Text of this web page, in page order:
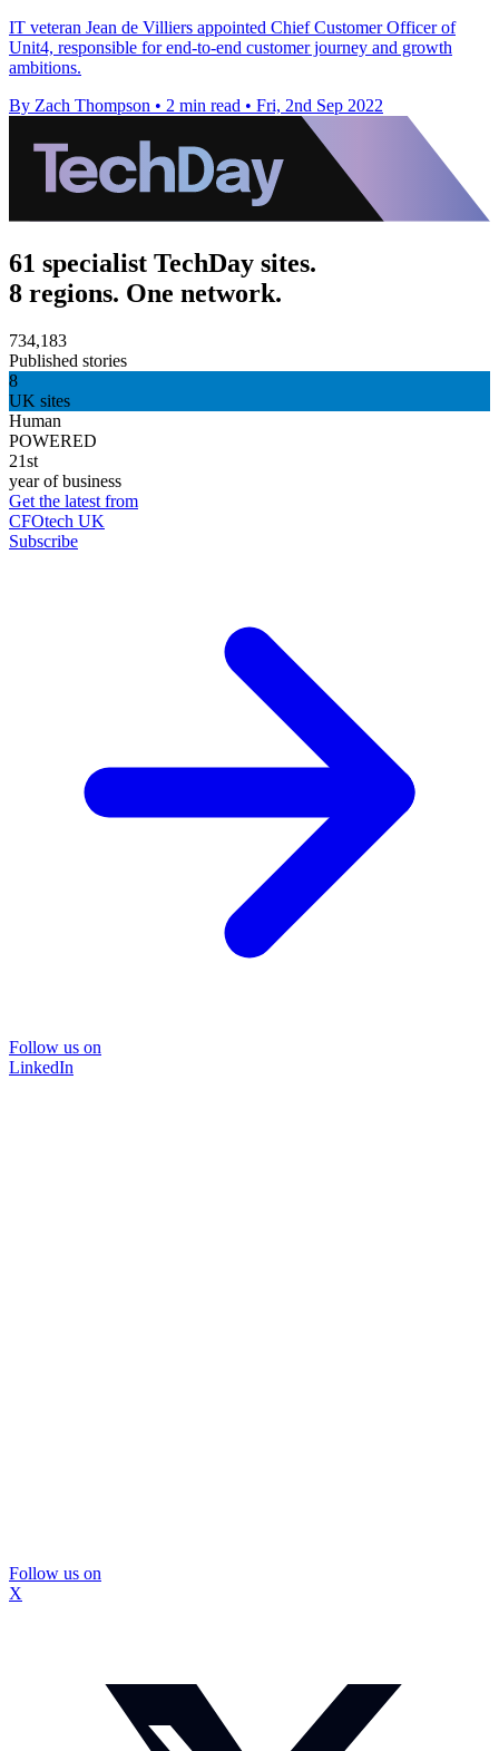
IT veteran Jean de Villiers appointed Chief Customer Officer of
Unit4, responsible for end-to-end customer journey and growth
ambitions.
By Zach Thompson • 2 min read • Fri, 2nd Sep 2022
61 specialist TechDay sites.
8 regions. One network.
734,183
Published stories
8
UK sites
Human
POWERED
21st
year of business
Get the latest from
CFOtech UK
Subscribe
Follow us on
LinkedIn
Follow us on
X